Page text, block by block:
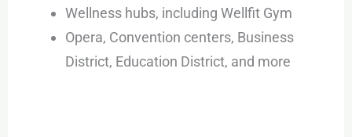
Wellness hubs, including Wellfit Gym
Opera, Convention centers, Business
District, Education District, and more